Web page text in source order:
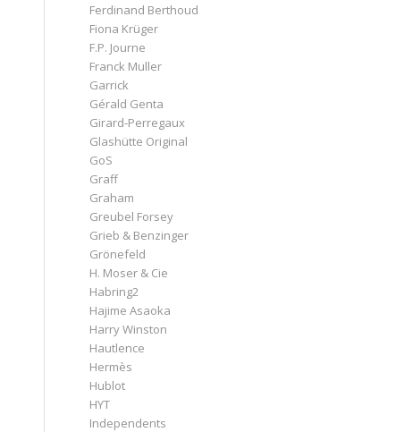
Ferdinand Berthoud
Fiona Krüger
F.P. Journe
Franck Muller
Garrick
Gérald Genta
Girard-Perregaux
Glashütte Original
GoS
Graff
Graham
Greubel Forsey
Grieb & Benzinger
Grönefeld
H. Moser & Cie
Habring2
Hajime Asaoka
Harry Winston
Hautlence
Hermès
Hublot
HYT
Independents